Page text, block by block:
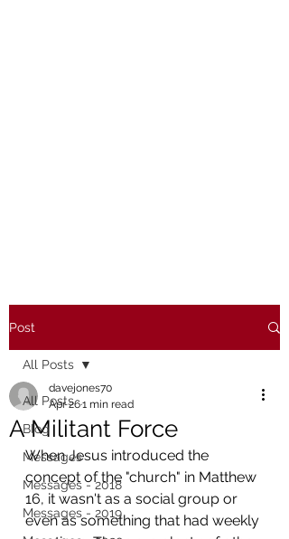
Post
All Posts
Blog
Messages
Messages - 2018
Messages - 2019
All Posts
A Militant Force
davejones70
Apr 261 min read
When Jesus introduced the
concept of the "church" in Matthew
16, it wasn't as a social group or
even as something that had weekly